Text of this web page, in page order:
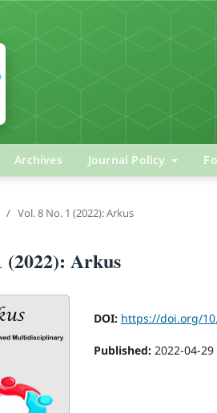
Archives Journal Policy
/ Vol. 8 No. 1 (2022): Arkus
(2022): Arkus
DOI: https://doi.org/
Published: 2022-04-29